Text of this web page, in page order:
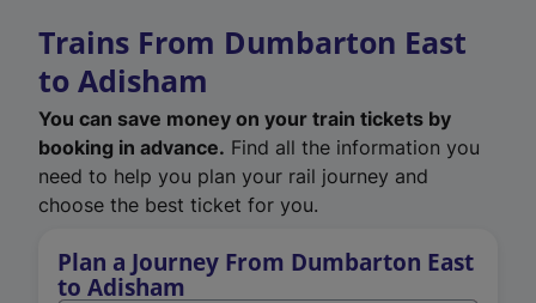
Trains From Dumbarton East
to Adisham
You can save money on your train tickets by
booking in advance. Find all the information you
need to help you plan your rail journey and
choose the best ticket for you.
Plan a Journey From Dumbarton East
to Adisham